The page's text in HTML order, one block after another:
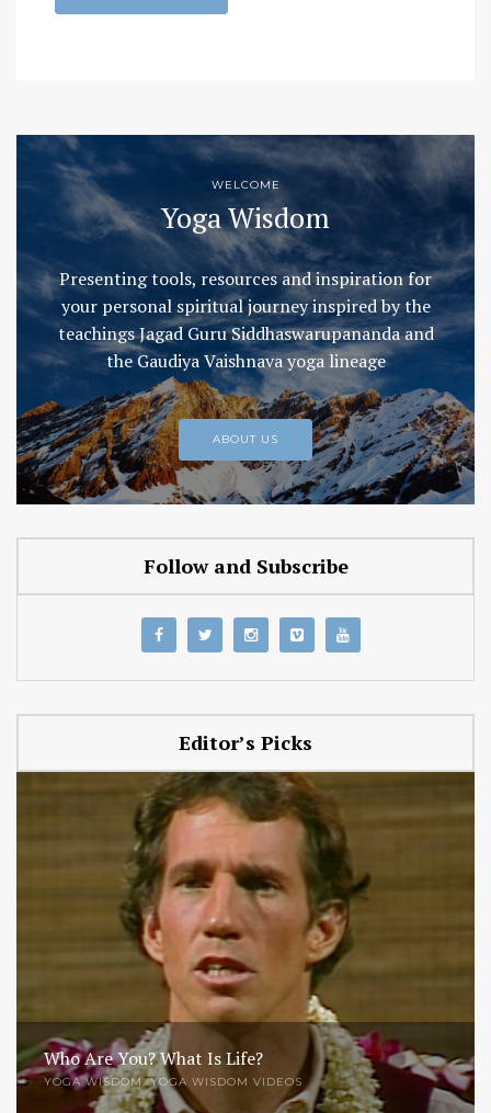
WELCOME
Yoga Wisdom
Presenting tools, resources and inspiration for
your personal spiritual journey inspired by the
teachings Jagad Guru Siddhaswarupananda and
the Gaudiya Vaishnava yoga lineage
ABOUT US
Follow and Subscribe
Editor’s Picks
Who Are You? What Is Life?
YOGA WISDOM,YOGA WISDOM VIDEOS